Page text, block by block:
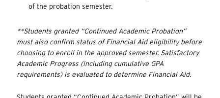
of the probation semester.
**Students granted “Continued Academic Probation”
must also confirm status of Financial Aid eligibility before
choosing to enroll in the approved semester. Satisfactory
Academic Progress (including cumulative GPA
requirements) is evaluated to determine Financial Aid.